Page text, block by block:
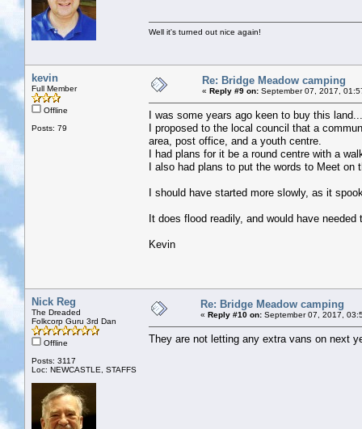
Well it's turned out nice again!
kevin
Full Member
Offline
Posts: 79
Re: Bridge Meadow camping
« Reply #9 on: September 07, 2017,
I was some years ago keen to buy this
I proposed to the local council that a
area, post office, and a youth centre.
I had plans for it be a round centre with a
I also had plans to put the words to Meet on
I should have started more slowly, as it
It does flood readily, and would have
Kevin
Nick Reg
The Dreaded
Folkcorp Guru 3rd Dan
Offline
Posts: 3117
Loc: NEWCASTLE, STAFFS
Re: Bridge Meadow camping
« Reply #10 on: September 07, 2017,
They are not letting any extra vans on next